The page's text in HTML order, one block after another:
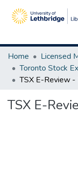
Home
Licensed
TSX E-